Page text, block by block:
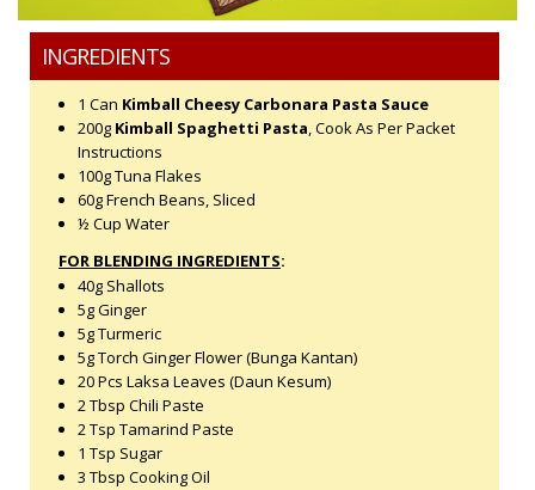
INGREDIENTS
1 Can Kimball Cheesy Carbonara Pasta Sauce
200g Kimball Spaghetti Pasta, Cook As Per Packet
Instructions
100g Tuna Flakes
60g French Beans, Sliced
½ Cup Water
FOR BLENDING INGREDIENTS:
40g Shallots
5g Ginger
5g Turmeric
5g Torch Ginger Flower (Bunga Kantan)
20 Pcs Laksa Leaves (Daun Kesum)
2 Tbsp Chili Paste
2 Tsp Tamarind Paste
1 Tsp Sugar
3 Tbsp Cooking Oil